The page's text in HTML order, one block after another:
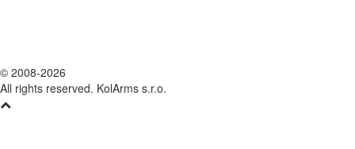
© 2008-2026
All rights reserved. KolArms s.r.o.